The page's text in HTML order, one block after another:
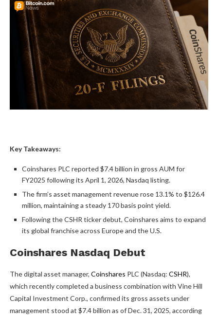
Key Takeaways:
Coinshares PLC reported $7.4 billion in gross AUM for
FY2025 following its April 1, 2026, Nasdaq listing.
The firm’s asset management revenue rose 13.1% to $126.4
million, maintaining a steady 170 basis point yield.
Following the CSHR ticker debut, Coinshares aims to expand
its global franchise across Europe and the U.S.
Coinshares Nasdaq Debut
The digital asset manager, Coinshares PLC (Nasdaq: CSHR),
which recently completed a business combination with Vine Hill
Capital Investment Corp., confirmed its gross assets under
management stood at $7.4 billion as of Dec. 31, 2025, according